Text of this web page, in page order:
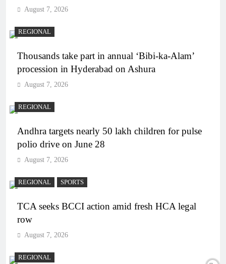
August 7, 2026
REGIONAL
Thousands take part in annual ‘Bibi-ka-Alam’
procession in Hyderabad on Ashura
August 7, 2026
REGIONAL
Andhra targets nearly 50 lakh children for pulse
polio drive on June 28
August 7, 2026
REGIONAL SPORTS
TCA seeks BCCI action amid fresh HCA legal
row
August 7, 2026
REGIONAL